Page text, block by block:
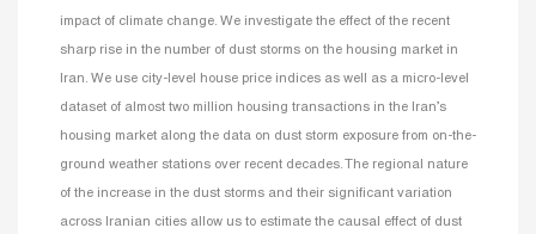
impact of climate change. We investigate the effect of the recent
sharp rise in the number of dust storms on the housing market in
Iran. We use city-level house price indices as well as a micro-level
dataset of almost two million housing transactions in the Iran’s
housing market along the data on dust storm exposure from on-the-
ground weather stations over recent decades. The regional nature
of the increase in the dust storms and their significant variation
across Iranian cities allow us to estimate the causal effect of dust